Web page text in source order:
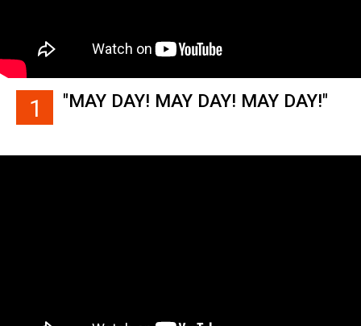
1 "MAY DAY! MAY DAY! MAY DAY!"